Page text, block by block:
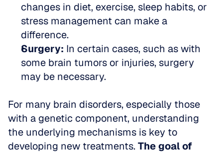
changes in diet, exercise, sleep habits, or
stress management can make a
difference.
Surgery: In certain cases, such as with
some brain tumors or injuries, surgery
may be necessary.
For many brain disorders, especially those
with a genetic component, understanding
the underlying mechanisms is key to
developing new treatments. The goal of